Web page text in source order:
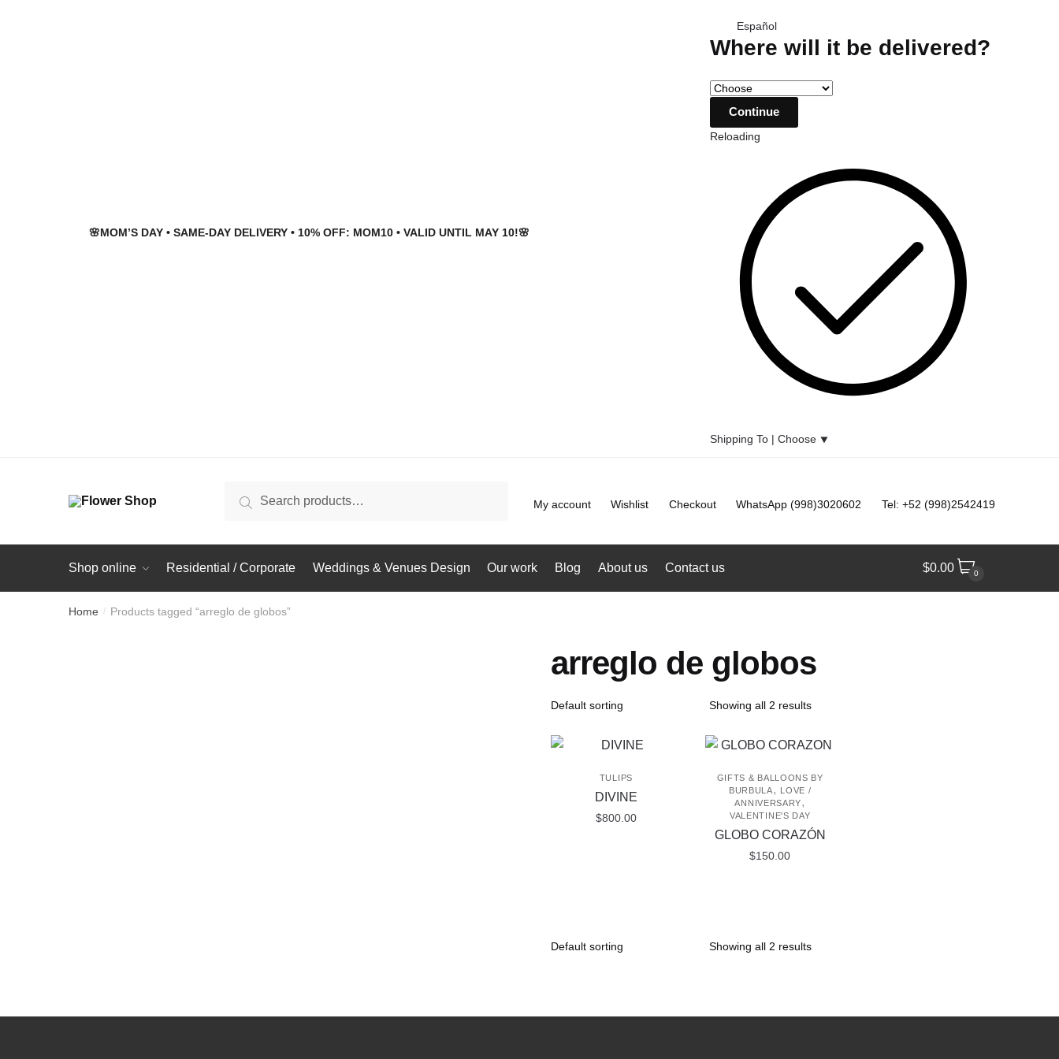
🌸MOM’S DAY • SAME-DAY DELIVERY • 10% OFF: MOM10 • VALID UNTIL MAY 10!🌸
Español
Where will it be delivered?
Reloading
Shipping To | Choose ⯆
Search My account Wishlist Checkout WhatsApp (998)3020602 Tel: +52 (998)2542419
Shop online Residential / Corporate Weddings & Venues Design Our work Blog About us Contact us $0.00 0
Home / Products tagged “arreglo de globos”
arreglo de globos
Showing all 2 results
TULIPS
DIVINE
$800.00
GIFTS & BALLOONS BY
BURBULA, LOVE /
ANNIVERSARY,
VALENTINE'S DAY
GLOBO CORAZÓN
$150.00
Showing all 2 results